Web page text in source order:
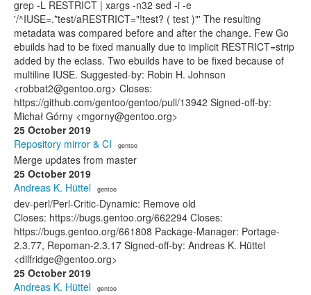
grep -L RESTRICT | xargs -n32 sed -i -e
'/^IUSE=.*test/aRESTRICT="!test? ( test )"' The resulting
metadata was compared before and after the change. Few Go
ebuilds had to be fixed manually due to implicit RESTRICT=strip
added by the eclass. Two ebuilds have to be fixed because of
multiline IUSE. Suggested-by: Robin H. Johnson
<robbat2@gentoo.org> Closes:
https://github.com/gentoo/gentoo/pull/13942 Signed-off-by:
Michał Górny <mgorny@gentoo.org>
25 October 2019
Repository mirror & CI · gentoo
Merge updates from master
25 October 2019
Andreas K. Hüttel · gentoo
dev-perl/Perl-Critic-Dynamic: Remove old
Closes: https://bugs.gentoo.org/662294 Closes:
https://bugs.gentoo.org/661808 Package-Manager: Portage-
2.3.77, Repoman-2.3.17 Signed-off-by: Andreas K. Hüttel
<dilfridge@gentoo.org>
25 October 2019
Andreas K. Hüttel · gentoo